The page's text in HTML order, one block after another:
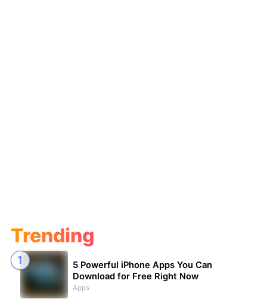
Trending
5 Powerful iPhone Apps You Can
Download for Free Right Now
Apps